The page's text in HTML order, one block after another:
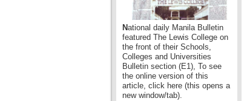
National daily Manila Bulletin
featured The Lewis College on
the front of their Schools,
Colleges and Universities
Bulletin section (E1), To see
the online version of this
article, click here (this opens a
new window/tab).